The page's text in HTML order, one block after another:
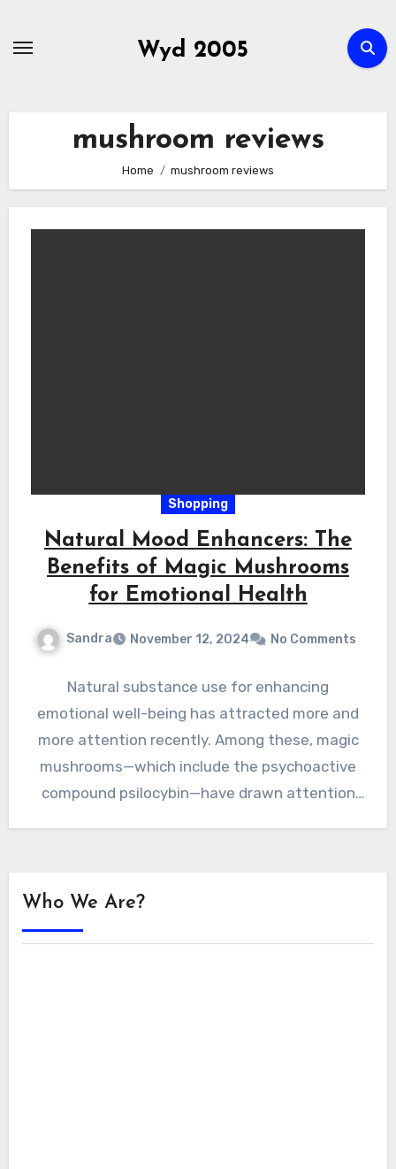
Wyd 2005
mushroom reviews
Home mushroom reviews
Shopping
Natural Mood Enhancers: The
Benefits of Magic Mushrooms
for Emotional Health
Sandra November 12, 2024 No Comments
Natural substance use for enhancing
emotional well-being has attracted more and
more attention recently. Among these, magic
mushrooms—which include the psychoactive
compound psilocybin—have drawn attention
Who We Are?